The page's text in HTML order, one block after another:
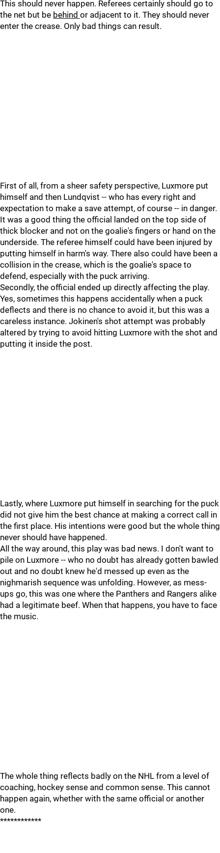
This should never happen. Referees certainly should go to
the net but be behind or adjacent to it. They should never
enter the crease. Only bad things can result.
First of all, from a sheer safety perspective, Luxmore put
himself and then Lundqvist -- who has every right and
expectation to make a save attempt, of course -- in danger.
It was a good thing the official landed on the top side of
thick blocker and not on the goalie's fingers or hand on the
underside. The referee himself could have been injured by
putting himself in harm's way. There also could have been a
collision in the crease, which is the goalie's space to
defend, especially with the puck arriving.
Secondly, the official ended up directly affecting the play.
Yes, sometimes this happens accidentally when a puck
deflects and there is no chance to avoid it, but this was a
careless instance. Jokinen's shot attempt was probably
altered by trying to avoid hitting Luxmore with the shot and
putting it inside the post.
Lastly, where Luxmore put himself in searching for the puck
did not give him the best chance at making a correct call in
the first place. His intentions were good but the whole thing
never should have happened.
All the way around, this play was bad news. I don't want to
pile on Luxmore -- who no doubt has already gotten bawled
out and no doubt knew he'd messed up even as the
nighmarish sequence was unfolding. However, as mess-
ups go, this was one where the Panthers and Rangers alike
had a legitimate beef. When that happens, you have to face
the music.
The whole thing reflects badly on the NHL from a level of
coaching, hockey sense and common sense. This cannot
happen again, whether with the same official or another
one.
************